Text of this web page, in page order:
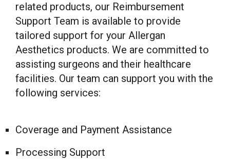
related products, our Reimbursement
Support Team is available to provide
tailored support for your Allergan
Aesthetics products. We are committed to
assisting surgeons and their healthcare
facilities. Our team can support you with the
following services:
Coverage and Payment Assistance
Processing Support